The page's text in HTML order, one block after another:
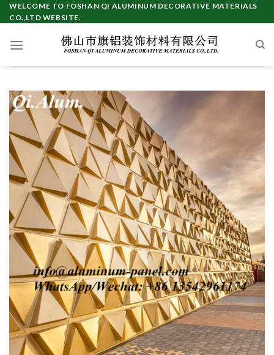
Skip
to
WELCOME TO FOSHAN QI ALUMINUM DECORATIVE MATERIALS
CO.,LTD WEBSITE.